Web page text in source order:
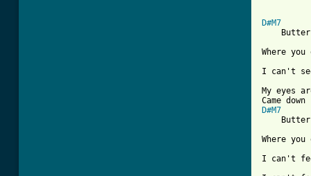
D#M7
Where you
I can't
My
D#M7
Where you
I can't